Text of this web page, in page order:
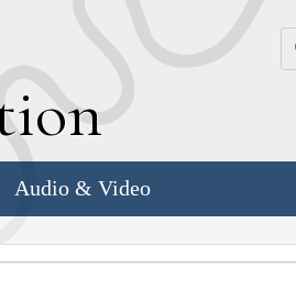
Audio & Video